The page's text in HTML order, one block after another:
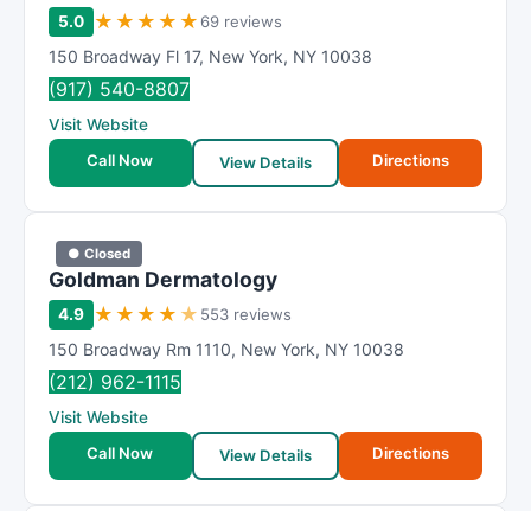
5.0 ★ ★ ★ ★ ★ 69 reviews
150 Broadway Fl 17, New York, NY 10038
(917) 540-8807
Visit Website
Call Now
View Details Directions
● Closed
Goldman Dermatology
4.9 ★ ★ ★ ★ ★ 553 reviews
150 Broadway Rm 1110, New York, NY 10038
(212) 962-1115
Visit Website
Call Now
View Details Directions